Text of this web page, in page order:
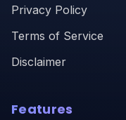
Privacy Policy
Terms of Service
Disclaimer
Features